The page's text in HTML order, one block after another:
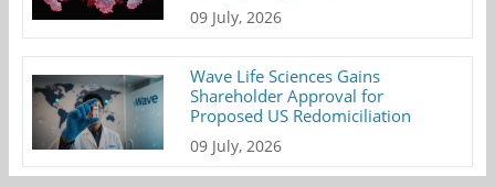
09 July, 2026
Wave Life Sciences Gains
Shareholder Approval for
Proposed US Redomiciliation
09 July, 2026